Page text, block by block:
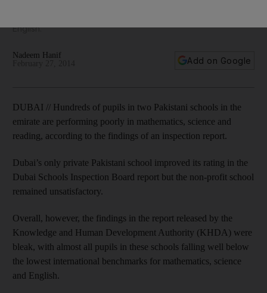
English.
Nadeem Hanif
Add on Google
DUBAI // Hundreds of pupils in two Pakistani schools in the
emirate are performing poorly in mathematics, science and
reading, according to the findings of an inspection report.
Dubai’s only private Pakistani school improved its rating in the
Dubai Schools Inspection Board report but the non-profit school
remained unsatisfactory.
Overall, however, the findings in the report released by the
Knowledge and Human Development Authority (KHDA) were
bleak, with almost all pupils in these schools falling well below
the lowest international benchmarks for mathematics, science
and English.